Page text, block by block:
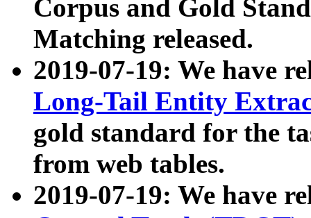
Corpus and Gold
Matching released.
2019-07-19: We have
Long-Tail Entity
gold standard for the
from web tables.
2019-07-19: We have